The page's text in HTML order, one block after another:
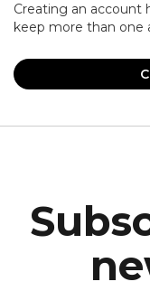
Creating an account
keep more than one